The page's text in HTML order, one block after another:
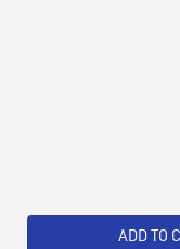
ADD TO